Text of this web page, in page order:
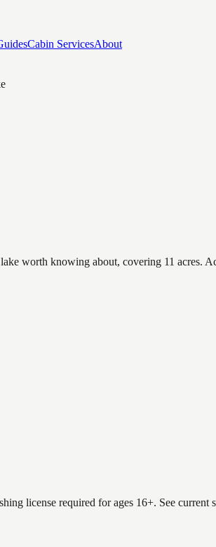
Cabin ServicesAbout
worth knowing about, covering 11 acres.
license required for ages 16+. See current